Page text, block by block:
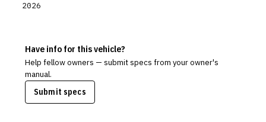
2026
Have info for this vehicle?
Help fellow owners — submit specs from your owner's
manual.
Submit specs